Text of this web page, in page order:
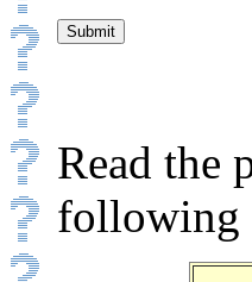
Read the
following